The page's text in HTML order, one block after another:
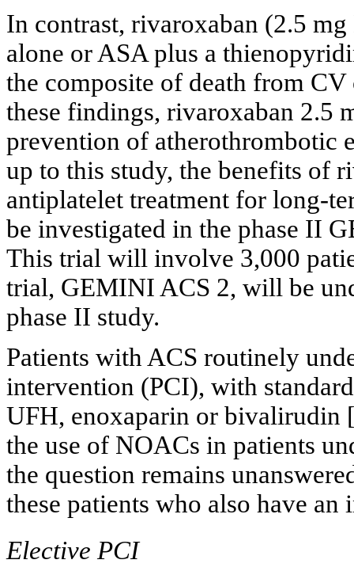
In contrast, rivaroxaban (2.5
alone or ASA plus a
the composite of death from
these findings, rivaroxaban 2.5
prevention of atherothrombotic
up to this study, the benefits of
antiplatelet treatment for long-
be investigated in the phase II
This trial will involve 3,000
trial, GEMINI ACS 2, will be
phase II study.
Patients with ACS routinely
intervention (PCI), with
UFH, enoxaparin or bivalirudin
the use of NOACs in patients
the question remains
these patients who also have
Elective PCI